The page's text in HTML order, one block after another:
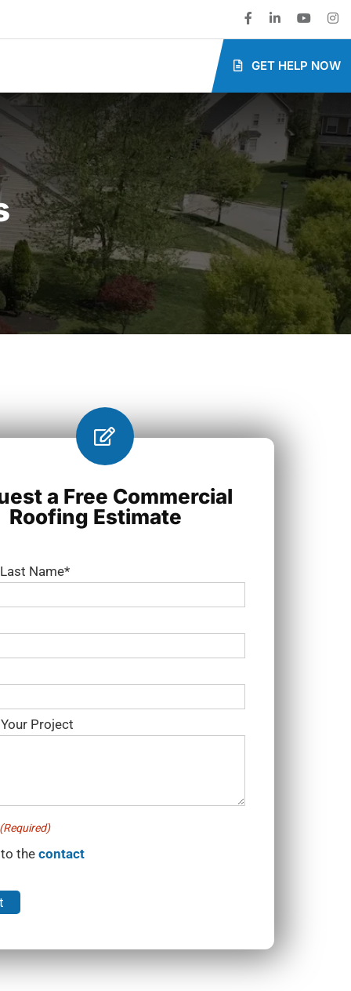
GET HELP NOW
a Free Commercial
Roofing Estimate
Name*
Project
to thecontact